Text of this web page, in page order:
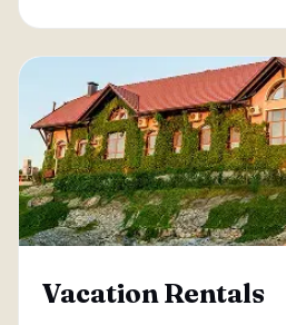
Vacation Rentals